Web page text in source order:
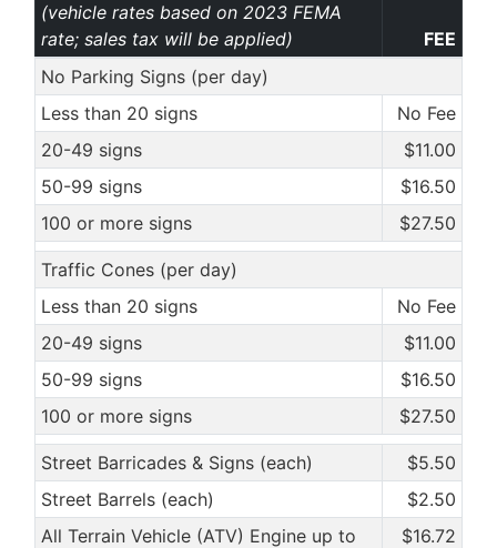
(vehicle rates based on 2023 FEMA
rate; sales tax will be applied)
FEE
No Parking Signs (per day)
Less than 20 signs
No Fee
20-49 signs
$11.00
50-99 signs
$16.50
100 or more signs
$27.50
Traffic Cones (per day)
Less than 20 signs
No Fee
20-49 signs
$11.00
50-99 signs
$16.50
100 or more signs
$27.50
Street Barricades & Signs (each)
$5.50
Street Barrels (each)
$2.50
All Terrain Vehicle (ATV) Engine up to
$16.72